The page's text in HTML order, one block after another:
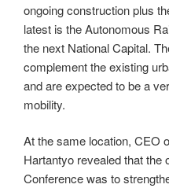
ongoing construction plus
latest is the Autonomous
the next National Capital.
complement the existing
and are expected to be a
mobility.
At the same location, CEO
Hartantyo revealed that the
Conference was to